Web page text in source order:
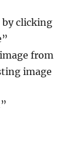
by clicking
from
image